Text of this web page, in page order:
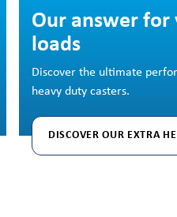
Our answer for
loads
Discover the ultimate
heavy duty casters.
DISCOVER OUR EXTRA